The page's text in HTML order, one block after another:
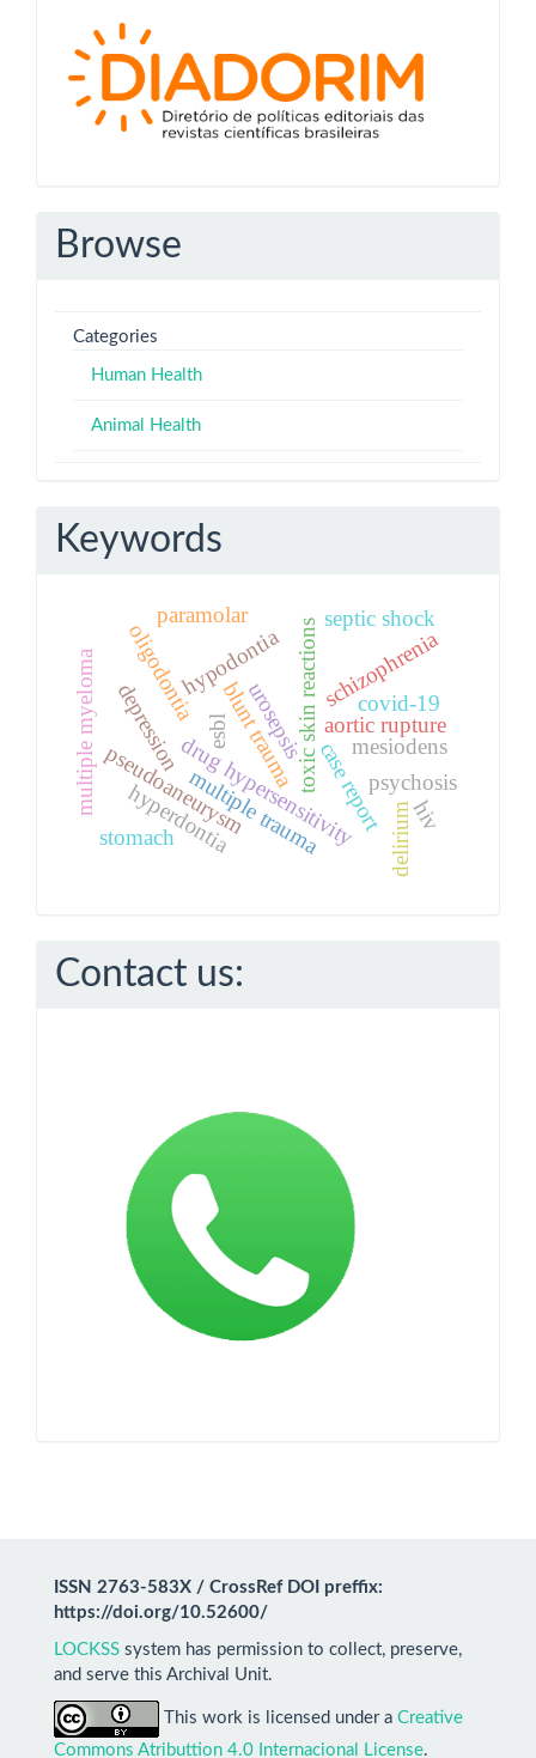
Diadorim
Browse
Categories
Human Health
Animal Health
Keywords
toxic skin reactions
drug hypersensitivity
aortic rupture
multiple trauma
pseudoaneurysmblunt trauma
multiple myeloma case reportpsychosis
schizophrenia
hypodontia
hyperdontia
oligodontia
mesiodens
paramolar septic shock
urosepsis
esbl
covid-19
depression
stomach deliriumhiv
Contact us:
ISSN 2763-583X / CrossRef DOI preffix:
https://doi.org/10.52600/
LOCKSS system has permission to collect, preserve,
and serve this Archival Unit.
This work is licensed under a Creative
Commons Atributtion 4.0 Internacional License.